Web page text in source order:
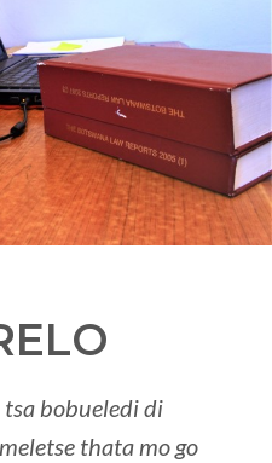
bobueledi di
thata mo go